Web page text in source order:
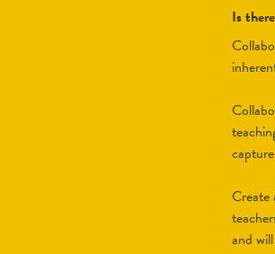
Is
Create
and